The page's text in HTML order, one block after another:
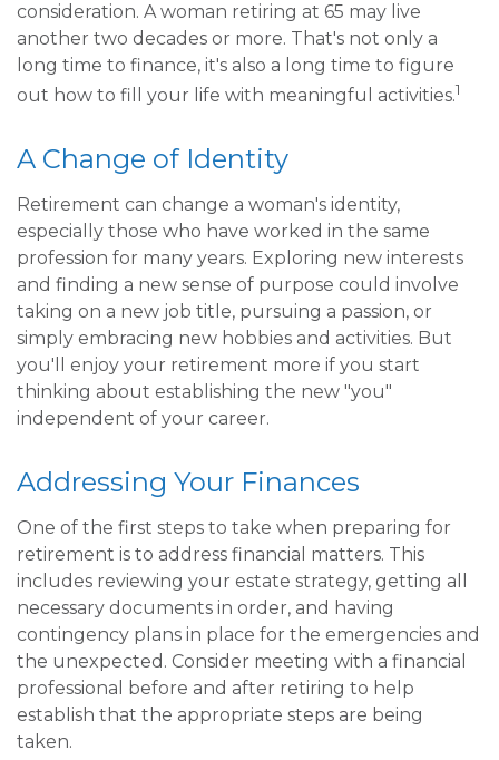
consideration. A woman retiring at 65 may live
another two decades or more. That's not only a
long time to finance, it's also a long time to figure
out how to fill your life with meaningful activities.1
A Change of Identity
Retirement can change a woman's identity,
especially those who have worked in the same
profession for many years. Exploring new interests
and finding a new sense of purpose could involve
taking on a new job title, pursuing a passion, or
simply embracing new hobbies and activities. But
you'll enjoy your retirement more if you start
thinking about establishing the new "you"
independent of your career.
Addressing Your Finances
One of the first steps to take when preparing for
retirement is to address financial matters. This
includes reviewing your estate strategy, getting all
necessary documents in order, and having
contingency plans in place for the emergencies and
the unexpected. Consider meeting with a financial
professional before and after retiring to help
establish that the appropriate steps are being
taken.